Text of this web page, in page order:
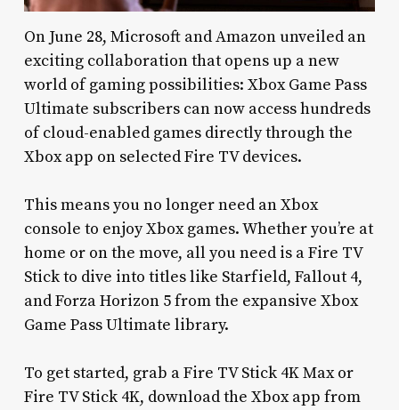
On June 28, Microsoft and Amazon unveiled an
exciting collaboration that opens up a new
world of gaming possibilities: Xbox Game Pass
Ultimate subscribers can now access hundreds
of cloud-enabled games directly through the
Xbox app on selected Fire TV devices.
This means you no longer need an Xbox
console to enjoy Xbox games. Whether you’re at
home or on the move, all you need is a Fire TV
Stick to dive into titles like Starfield, Fallout 4,
and Forza Horizon 5 from the expansive Xbox
Game Pass Ultimate library.
To get started, grab a Fire TV Stick 4K Max or
Fire TV Stick 4K, download the Xbox app from